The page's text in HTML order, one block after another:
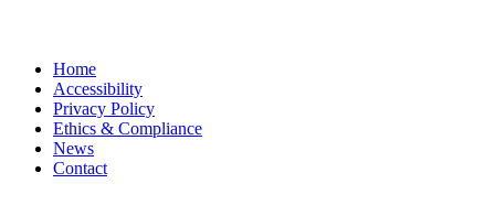
Home
Accessibility
Privacy Policy
Ethics & Compliance
News
Contact